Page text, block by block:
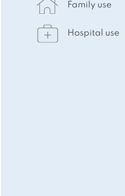
Family use
Hospital use